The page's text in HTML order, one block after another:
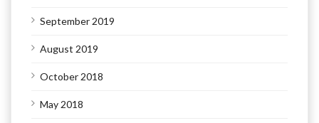
September 2019
August 2019
October 2018
May 2018